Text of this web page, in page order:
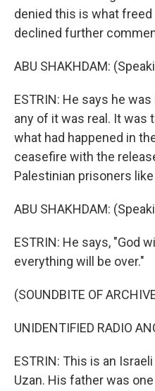
denied this is what
declined further
ABU SHAKHDAM:
ESTRIN: He says he
any of it was real. It was
what had happened in
ceasefire with the
Palestinian prisoners
ABU SHAKHDAM:
ESTRIN: He says, "God
everything will be over."
(SOUNDBITE OF
UNIDENTIFIED RADIO
ESTRIN: This is an
Uzan. His father was